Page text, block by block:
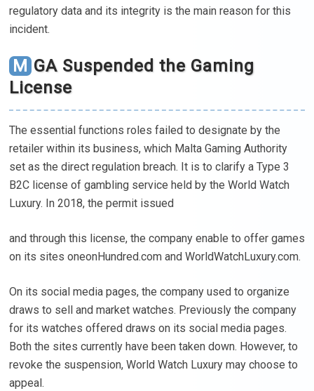
regulatory data and its integrity is the main reason for this
incident.
MGA Suspended the Gaming
License
The essential functions roles failed to designate by the
retailer within its business, which Malta Gaming Authority
set as the direct regulation breach. It is to clarify a Type 3
B2C license of gambling service held by the World Watch
Luxury. In 2018, the permit issued
and through this license, the company enable to offer games
on its sites oneonHundred.com and WorldWatchLuxury.com.
On its social media pages, the company used to organize
draws to sell and market watches. Previously the company
for its watches offered draws on its social media pages.
Both the sites currently have been taken down. However, to
revoke the suspension, World Watch Luxury may choose to
appeal.